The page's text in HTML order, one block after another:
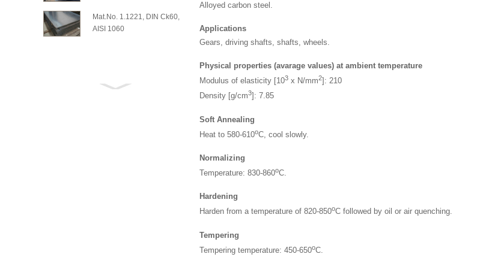
Mat.No. 1.1221, DIN Ck60,
AISI 1060
Alloyed carbon steel.
Applications
Gears, driving shafts, shafts, wheels.
Physical properties (avarage values) at ambient temperature
Modulus of elasticity [103 x N/mm2]: 210
Density [g/cm3]: 7.85
Soft Annealing
Heat to 580-610oC, cool slowly.
Normalizing
Temperature: 830-860oC.
Hardening
Harden from a temperature of 820-850oC followed by oil or air quenching.
Tempering
Tempering temperature: 450-650oC.